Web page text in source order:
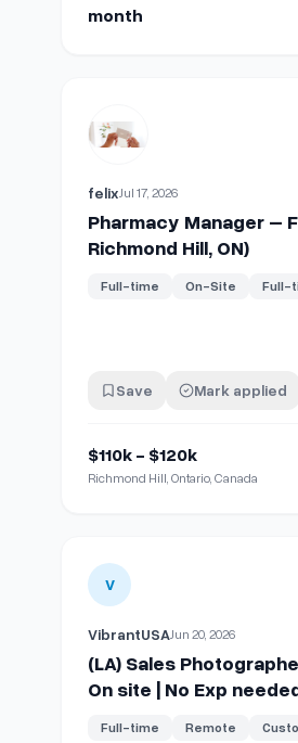
month
View details for Pharmacy
felixJul 17, 2026
Pharmacy Manager –
Richmond Hill, ON)
Full-time On-Site Full-
Save Mark applied
$110k - $120k
Richmond Hill, Ontario, Canada
View details for (LA) Sales
V
VibrantUSAJun 20, 2026
(LA) Sales
On site | No Exp
Full-time Remote